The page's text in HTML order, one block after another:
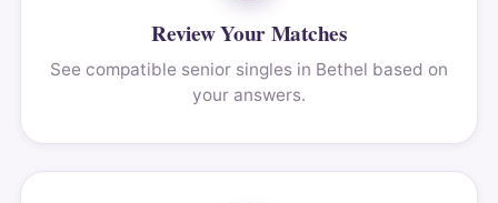
Review Your Matches
See compatible senior singles in Bethel based on
your answers.